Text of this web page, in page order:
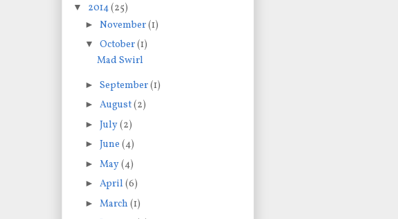
▼ 2014(25)
► November(1)
▼ October(1)
Mad Swirl
► September(1)
► August(2)
► July(2)
► June (4)
► May(4)
► April (6)
► March (1)